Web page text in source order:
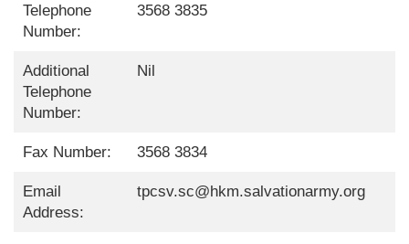
Telephone
Number:
3568 3835
Additional
Telephone
Number:
Nil
Fax Number: 3568 3834
Email
Address:
tpcsv.sc@hkm.salvationarmy.org